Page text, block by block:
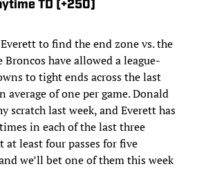
TD (+250)
to find the end zone vs. the
Broncos have allowed a league-
to tight ends across the last
average of one per game. Donald
scratch last week, and Everett has
in each of the last three
at least four passes for five
we’ll bet one of them this week